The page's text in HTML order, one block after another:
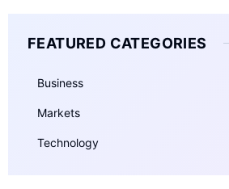
FEATURED CATEGORIES
Business
Markets
Technology